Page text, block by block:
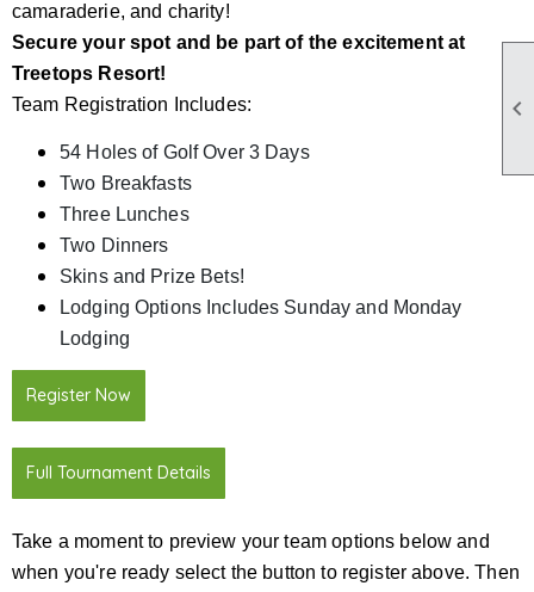

camaraderie, and charity!
Secure your spot and be part of the excitement at
Treetops Resort!
Team Registration Includes:
54 Holes of Golf Over 3 Days
Two Breakfasts
Three Lunches
Two Dinners
Skins and Prize Bets!
Lodging Options Includes Sunday and Monday
Lodging
Register Now
Full Tournament Details
Take a moment to preview your team options below and
when you're ready select the button to register above. Then